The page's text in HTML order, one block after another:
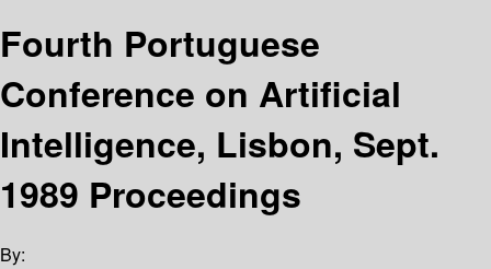
Fourth Portuguese
Conference on Artificial
Intelligence, Lisbon, Sept.
1989 Proceedings
By: